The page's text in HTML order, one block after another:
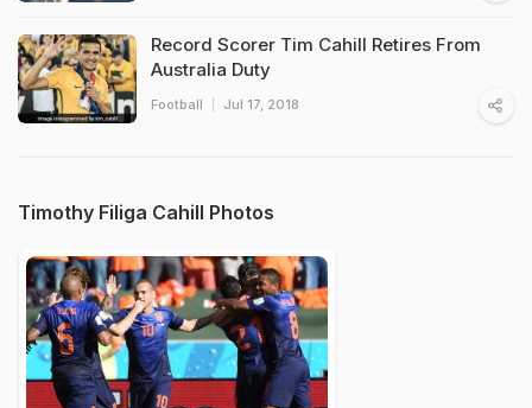
Record Scorer Tim Cahill Retires From
Australia Duty
Football Jul 17, 2018
Timothy Filiga Cahill Photos